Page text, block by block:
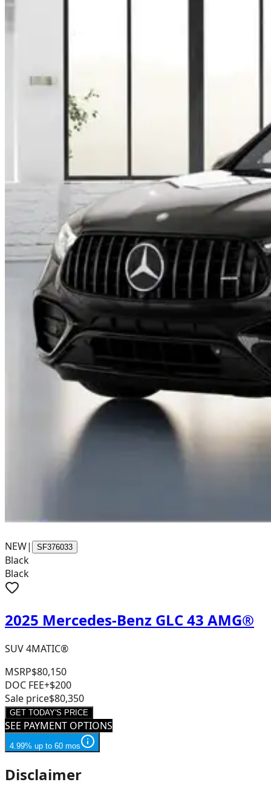
NEW| SF376033
Black
Black
2025 Mercedes-Benz GLC 43 AMG®
SUV 4MATIC®
MSRP$80,150
DOC FEE+$200
Sale price$80,350
GET TODAY'S PRICE
SEE PAYMENT OPTIONS
4.99% up to 60 mos
Disclaimer